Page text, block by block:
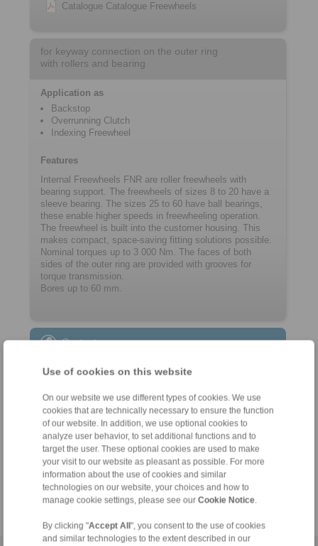
Use of cookies on this website
On our website we use different types of cookies. We use
cookies that are technically necessary to ensure the function
of our website. In addition, we use optional cookies to
analyze user behavior, to set additional functions and to
target the user. These optional cookies are used to make
your visit to our website as pleasant as possible. For more
information about the use of cookies and similar
technologies on our website, your choices and how to
manage cookie settings, please see our Cookie Notice
By clicking "Accept All", you consent to the use of cookies
and similar technologies to the extent described in our
Catalogue Catalogue Freewheels
for keyway connection on the outer ring
with rollers and bearing
Application as
Backstop
Overrunning Clutch
Indexing Freewheel
Features
Internal Freewheels FNR are roller freewheels with
bearing support. The freewheels of sizes 8 to 20 have a
sleeve bearing. The ­sizes 25 to 60 have ball bearings,
these enable higher speeds in freewheeling operation.
The freewheel is built into the customer ­housing. This
makes compact, space-saving ­fitting solutions possible.
Nominal torques up to 3 000 Nm. The faces of both
sides of the outer ring are provided with grooves for
torque transmission.
Bores up to 60 mm.
Contact
Sales Hotline:
info@ringspann.es
Technical Hotline:
+34 945 22 77 50
info@ringspann.es